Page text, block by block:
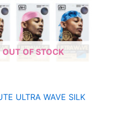
OUT OF STOCK
ULTRA WAVE SILK